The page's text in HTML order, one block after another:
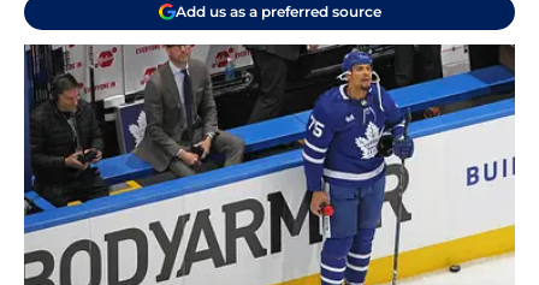
Add us as a preferred source